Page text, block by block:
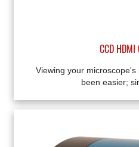
CCD
Viewing your
been easier;